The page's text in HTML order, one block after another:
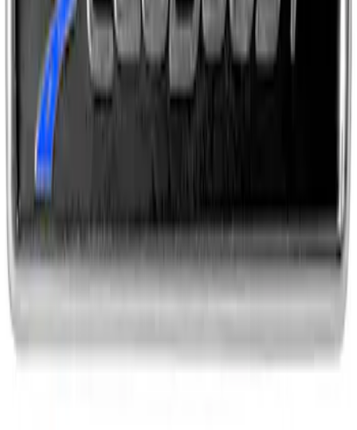
Ford Performance Brushed Stainless
Steel Slim Line License Plate Frame
SKU:
EcoBoost Emblems - Black and Silver